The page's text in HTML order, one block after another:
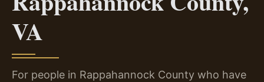
VA
For people in Rappahannock County who have